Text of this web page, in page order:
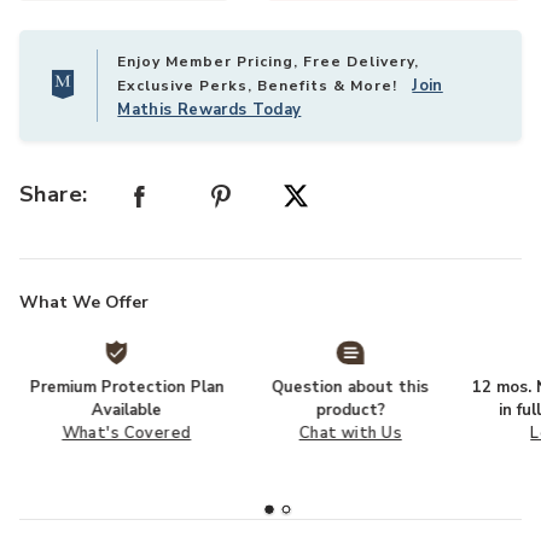
Enjoy Member Pricing, Free Delivery,
Exclusive Perks, Benefits & More!Join
Mathis Rewards Today
Share:
What We Offer
Premium Protection Plan
Available
What's Covered
Question about this
product?
Chat with Us
12 mos.
in